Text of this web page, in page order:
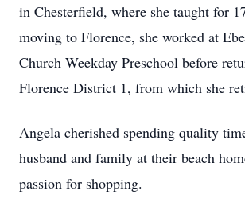
in Chesterfield, where she taught for
moving to Florence, she worked at
Church Weekday Preschool before
Florence District 1, from which she
Angela cherished spending quality
husband and family at their beach
passion for shopping.